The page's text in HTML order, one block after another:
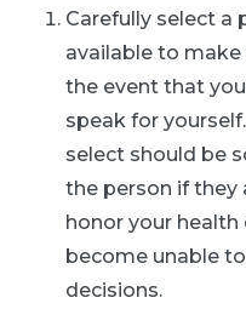
Carefully select a
available to make
the event that
speak for
select should be
the person if they
honor your health
become unable
decisions.